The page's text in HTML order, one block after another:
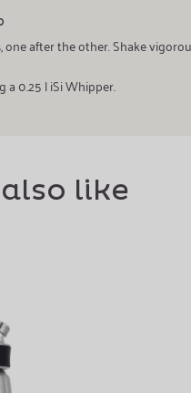
after the other. Shake
a 0.25 l iSi Whipper.
like